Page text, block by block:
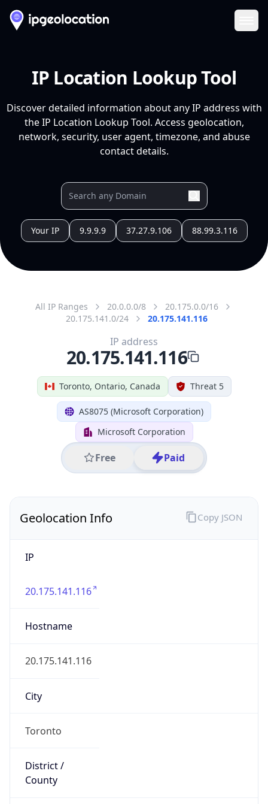
IP Location Lookup Tool
Discover detailed information about any IP address with
the IP Location Lookup Tool. Access geolocation,
network, security, user agent, timezone, and abuse
contact details.
Your IP 9.9.9.9 37.27.9.106 88.99.3.116
All IP Ranges 20.0.0.0/8
20.175.0.0/16
20.175.141.0/24
20.175.141.116
Toronto, Ontario, Canada Threat 5
AS8075 (Microsoft Corporation)
Microsoft Corporation
Free Paid
IP address
20.175.141.116
Geolocation Info
IP
20.175.141.116
Hostname
20.175.141.116
City
Toronto
District /
County
Copy JSON